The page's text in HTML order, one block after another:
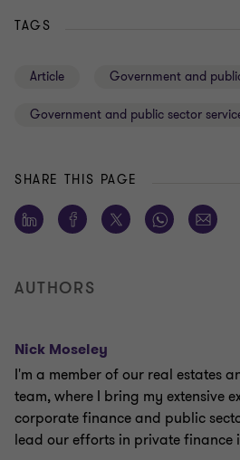
TAGS
Article Government and
Government and public sector
SHARE THIS PAGE
AUTHORS
Nick Moseley
I'm a member of our real estates
team, where I bring my extensive
corporate finance and public
lead our efforts in private finance